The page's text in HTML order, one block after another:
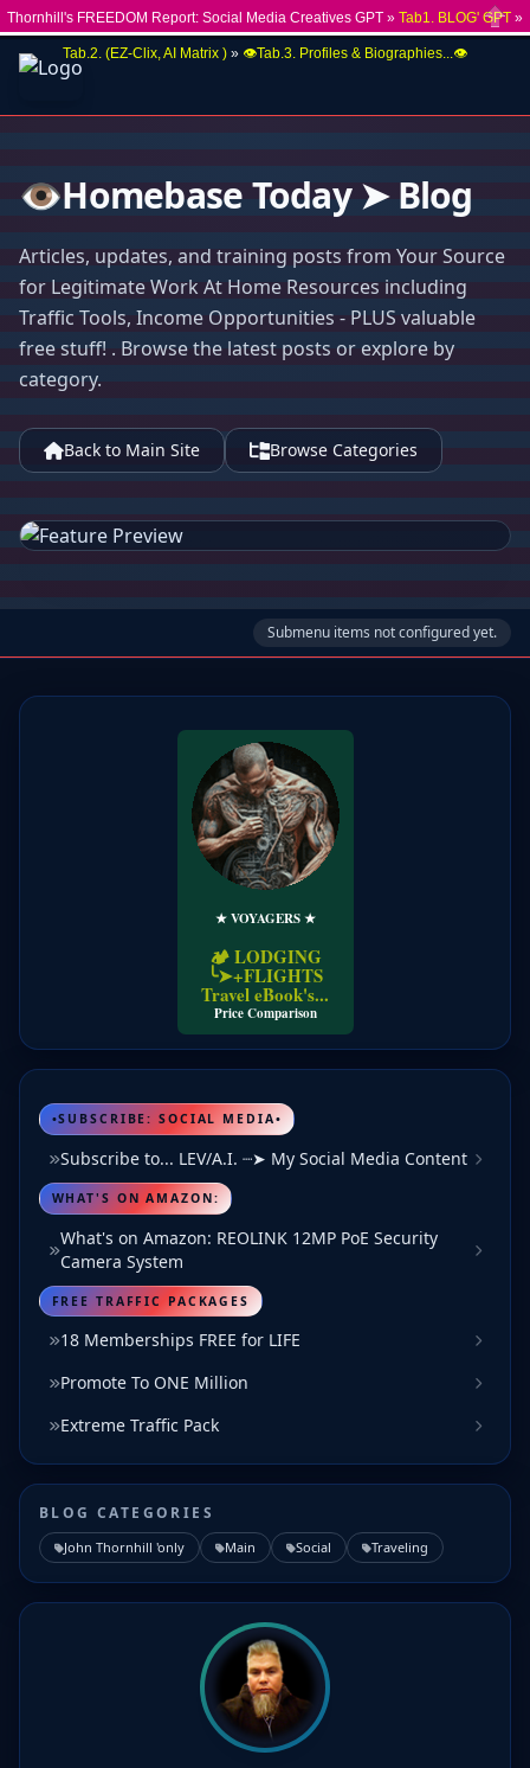
Thornhill's FREEDOM Report: Social Media Creatives GPT » Tab1. BLOG' GPT »
Tab.2. (EZ-Clix, AI Matrix ) » 👁️Tab.3. Profiles & Biographies...👁️
👁️Homebase Today ➤ Blog
Articles, updates, and training posts from Your Source
for Legitimate Work At Home Resources including
Traffic Tools, Income Opportunities - PLUS valuable
free stuff! . Browse the latest posts or explore by
category.
Back to Main Site Browse Categories
Submenu items not configured yet.
★ VOYAGERS ★
🏕️ LODGING
╰➤+FLIGHTS
Travel eBook's...
Price Comparison
•SUBSCRIBE: SOCIAL MEDIA•
Subscribe to... LEV/A.I. ┈➤ My Social Media Content
WHAT'S ON AMAZON:
What's on Amazon: REOLINK 12MP PoE Security
Camera System
FREE TRAFFIC PACKAGES
18 Memberships FREE for LIFE
Promote To ONE Million
Extreme Traffic Pack
BLOG CATEGORIES
John Thornhill 'only Main Social Traveling